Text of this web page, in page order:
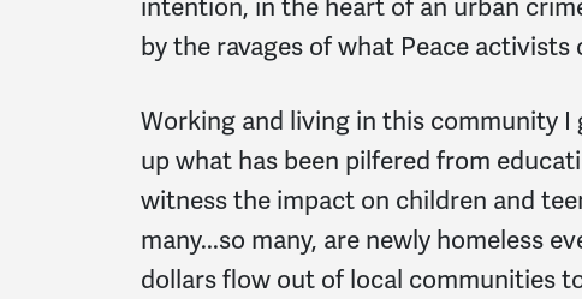
intention, in the heart of an urban
by the ravages of what Peace activists
Working and living in this community I
up what has been pilfered from
witness the impact on children and
many...so many, are newly homeless
dollars flow out of local communities